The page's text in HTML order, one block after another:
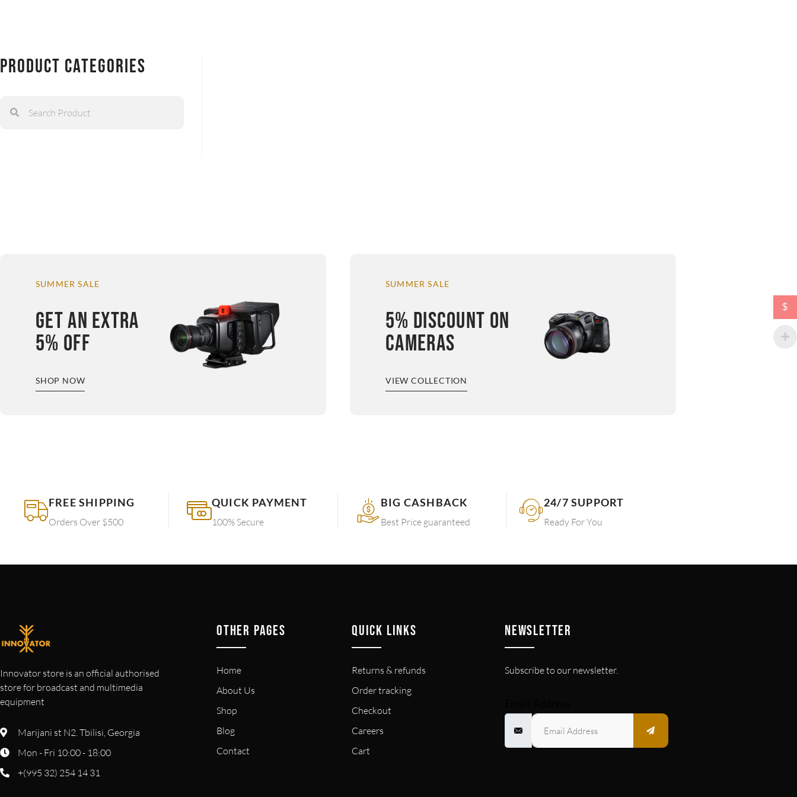
Product Categories
SUMMER SALE
GET AN EXTRA
5% OFF
SHOP NOW
SUMMER SALE
5% DISCOUNT ON
CAMERAS
VIEW COLLECTION
FREE SHIPPING
Orders Over $500
QUICK PAYMENT
100% Secure
BIG CASHBACK
Best Price guaranteed
24/7 SUPPORT
Ready For You
Innovator store is an official authorised
store for broadcast and multimedia
equipment
Marijani st N2. Tbilisi, Georgia
Mon - Fri 10:00 - 18:00
+(995 32) 254 14 31
OTHER PAGES
Home
About Us
Shop
Blog
Contact
QUICK LINKS
Returns & refunds
Order tracking
Checkout
Careers
Cart
NEWSLETTER
Subscribe to our newsletter.
$